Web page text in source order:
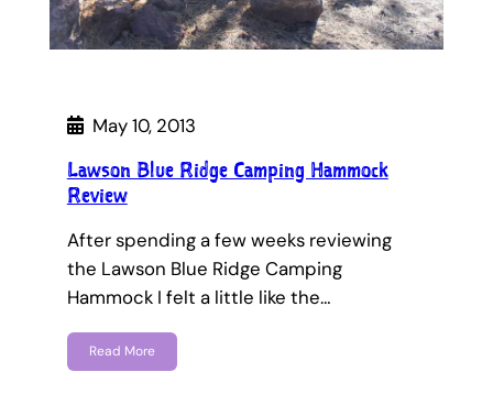
May 10, 2013
Lawson Blue Ridge Camping Hammock
Review
After spending a few weeks reviewing
the Lawson Blue Ridge Camping
Hammock I felt a little like the…
Read More